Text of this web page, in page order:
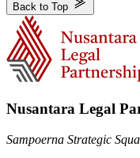
Back to Top
Nusantara Legal
Sampoerna Strategic